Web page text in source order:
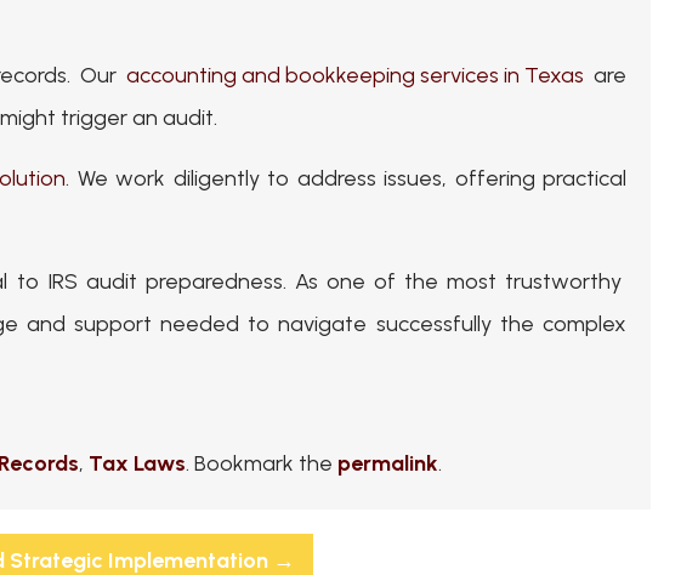
Our accounting and bookkeeping services in Texas are
trigger an audit.
. We work diligently to address issues, offering practical
to IRS audit preparedness. As one of the most trustworthy
support needed to navigate successfully the complex
, Tax Laws. Bookmark the permalink.
Strategic Implementation →